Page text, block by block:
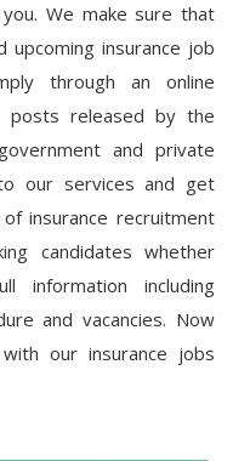
We make sure that
insurance job
through an online
posts released by the
and private
our services and get
ofinsurance recruitment
candidates whether
information including
and vacancies. Now
our insurance jobs